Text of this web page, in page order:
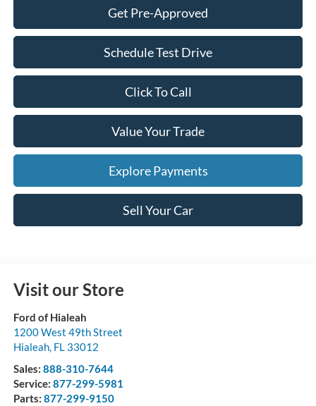
Get Pre-Approved
Schedule Test Drive
Click To Call
Value Your Trade
Explore Payments
Sell Your Car
Visit our Store
Ford of Hialeah
1200 West 49th Street
Hialeah, FL 33012
Sales: 888-310-7644
Service: 877-299-5981
Parts: 877-299-9150